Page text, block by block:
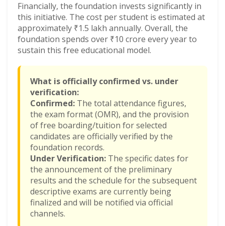
Financially, the foundation invests significantly in
this initiative. The cost per student is estimated at
approximately ₹1.5 lakh annually. Overall, the
foundation spends over ₹10 crore every year to
sustain this free educational model.
What is officially confirmed vs. under
verification:
Confirmed: The total attendance figures,
the exam format (OMR), and the provision
of free boarding/tuition for selected
candidates are officially verified by the
foundation records.
Under Verification: The specific dates for
the announcement of the preliminary
results and the schedule for the subsequent
descriptive exams are currently being
finalized and will be notified via official
channels.